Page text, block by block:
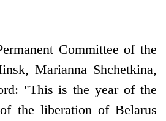
Committee of the
Marianna Shchetkina,
"This is the year of the
the liberation of Belarus